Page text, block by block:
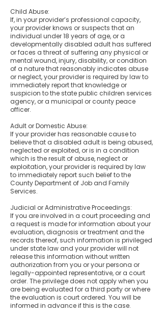
Child Abuse:
If, in your provider’s professional capacity,
your provider knows or suspects that an
individual under 18 years of age, or a
developmentally disabled adult has suffered
or faces a threat of suffering any physical or
mental wound, injury, disability, or condition
of a nature that reasonably indicates abuse
or neglect, your provider is required by law to
immediately report that knowledge or
suspicion to the state public children services
agency, or a municipal or county peace
officer.
Adult or Domestic Abuse:
If your provider has reasonable cause to
believe that a disabled adult is being abused,
neglected or exploited, or is in a condition
which is the result of abuse, neglect or
exploitation, your provider is required by law
to immediately report such belief to the
County Department of Job and Family
Services.
Judicial or Administrative Proceedings:
If you are involved in a court proceeding and
a request is made for information about your
evaluation, diagnosis or treatment and the
records thereof, such information is privileged
under state law and your provider will not
release this information without written
authorization from you or your persona or
legally-appointed representative, or a court
order. The privilege does not apply when you
are being evaluated for a third party or where
the evaluation is court ordered. You will be
informed in advance if this is the case.